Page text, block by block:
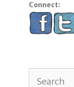
Connect: